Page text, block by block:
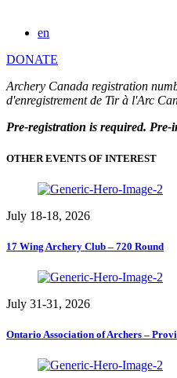
en
DONATE
Archery Canada registration
d'enregistrement de Tir à l'Arc
Pre-registration is required. Pre-
OTHER EVENTS OF INTEREST
July 18-18, 2026
17 Wing Archery Club – 720 Round
July 31-31, 2026
Ontario Association of Archers –